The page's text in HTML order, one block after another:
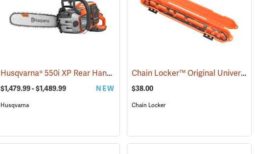
(80131) Husqvarna® 550i XP Rear Handle Chainsaws (80409)
$1,479.99 - $1,489.99 NEW
Husqvarna
Chain Locker™ Original Universal Chainsaw Chain Storage Case
$38.00
Chain Locker